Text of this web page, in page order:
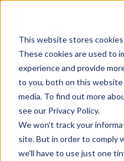
This website stores
These cookies are used to
experience and provide
to you, both on this
media. To find out more
see our Privacy Policy.
We won't track your
site. But in order to comply
we'll have to use just one